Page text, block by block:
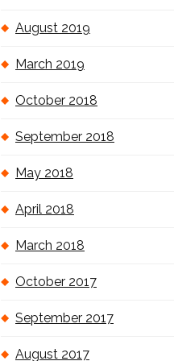
August 2019
March 2019
October 2018
September 2018
May 2018
April 2018
March 2018
October 2017
September 2017
August 2017